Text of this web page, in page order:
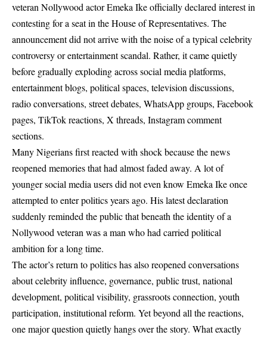
veteran Nollywood actor Emeka Ike officially declared interest in
contesting for a seat in the House of Representatives. The
announcement did not arrive with the noise of a typical celebrity
controversy or entertainment scandal. Rather, it came quietly
before gradually exploding across social media platforms,
entertainment blogs, political spaces, television discussions,
radio conversations, street debates, WhatsApp groups, Facebook
pages, TikTok reactions, X threads, Instagram comment
sections.
Many Nigerians first reacted with shock because the news
reopened memories that had almost faded away. A lot of
younger social media users did not even know Emeka Ike once
attempted to enter politics years ago. His latest declaration
suddenly reminded the public that beneath the identity of a
Nollywood veteran was a man who had carried political
ambition for a long time.
The actor’s return to politics has also reopened conversations
about celebrity influence, governance, public trust, national
development, political visibility, grassroots connection, youth
participation, institutional reform. Yet beyond all the reactions,
one major question quietly hangs over the story. What exactly